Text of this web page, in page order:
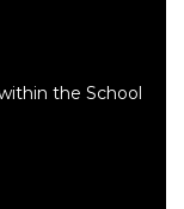
the School